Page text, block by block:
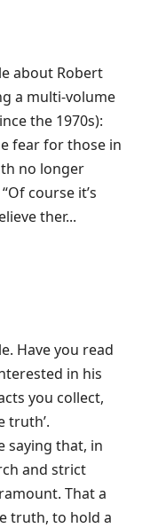
about Robert
a multi-volume
the 1970s):
fear for those in
no longer
course it’s
ther...
Have you read
in his
you collect,
truth’.
saying that, in
and strict
That a
truth, to hold a